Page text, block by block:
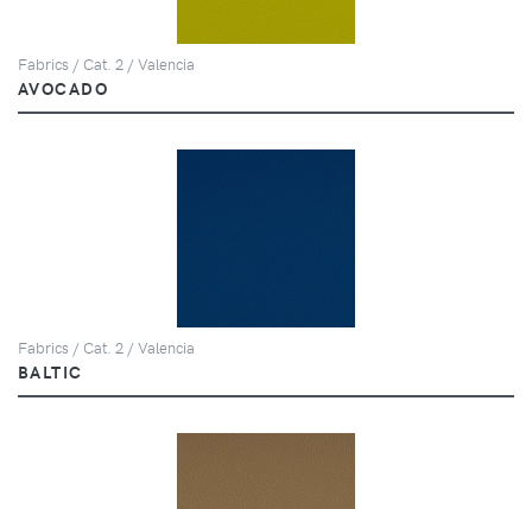
Fabrics / Cat. 2 / Valencia
AVOCADO
Fabrics / Cat. 2 / Valencia
BALTIC